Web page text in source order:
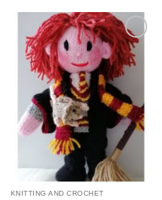
Add to
Wishlist
KNITTING AND CROCHET